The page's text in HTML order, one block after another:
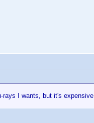
rays I wants, but it's